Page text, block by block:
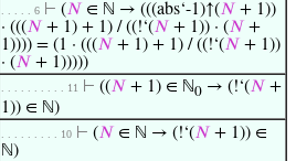
. . . . . 6 ⊢ (𝑁 ∈ ℕ → (((abs‘-1)↑(𝑁 + 1))
· (((𝑁 + 1) + 1) / ((!‘(𝑁 + 1)) · (𝑁 +
1)))) = (1 · (((𝑁 + 1) + 1) / ((!‘(𝑁 + 1))
· (𝑁 + 1)))))
. . . . . . . . . . 11 ⊢ ((𝑁 + 1) ∈ ℕ0 → (!‘(𝑁 +
1)) ∈ ℕ)
. . . . . . . . . 10 ⊢ (𝑁 ∈ ℕ → (!‘(𝑁 + 1)) ∈
ℕ)